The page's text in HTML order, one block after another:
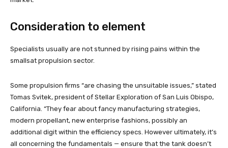
Consideration to element
Specialists usually are not stunned by rising pains within the
smallsat propulsion sector.
Some propulsion firms “are chasing the unsuitable issues,” stated
Tomas Svitek, president of Stellar Exploration of San Luis Obispo,
California. “They fear about fancy manufacturing strategies,
modern propellant, new enterprise fashions, possibly an
additional digit within the efficiency specs. However ultimately, it’s
all concerning the fundamentals — ensure that the tank doesn’t